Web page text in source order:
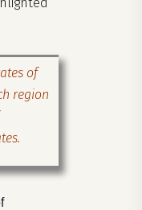
of
region